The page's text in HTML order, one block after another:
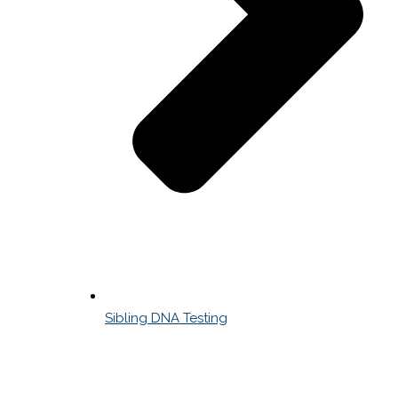
Sibling DNA Testing